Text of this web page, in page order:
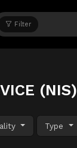
Filter
(NIS)
Type